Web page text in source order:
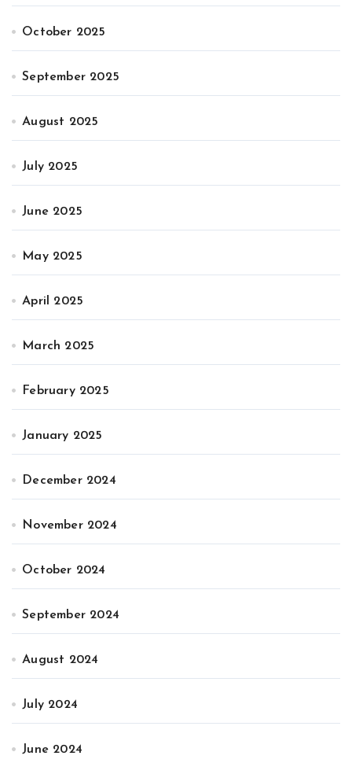
October 2025
September 2025
August 2025
July 2025
June 2025
May 2025
April 2025
March 2025
February 2025
January 2025
December 2024
November 2024
October 2024
September 2024
August 2024
July 2024
June 2024